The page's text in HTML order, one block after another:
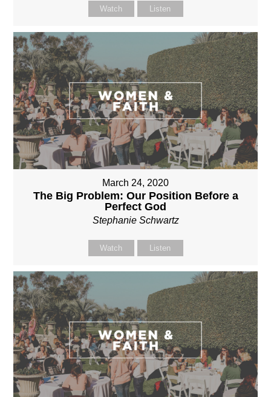
Watch Listen
March 24, 2020
The Big Problem: Our Position Before a
Perfect God
Stephanie Schwartz
Watch Listen